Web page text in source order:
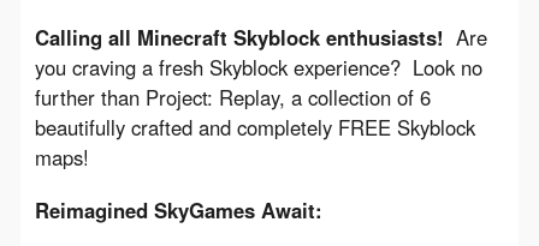
Calling all Minecraft Skyblock enthusiasts! Are
you craving a fresh Skyblock experience?  Look no
further than Project: Replay, a collection of 6
beautifully crafted and completely FREE Skyblock
maps!
Reimagined SkyGames Await: